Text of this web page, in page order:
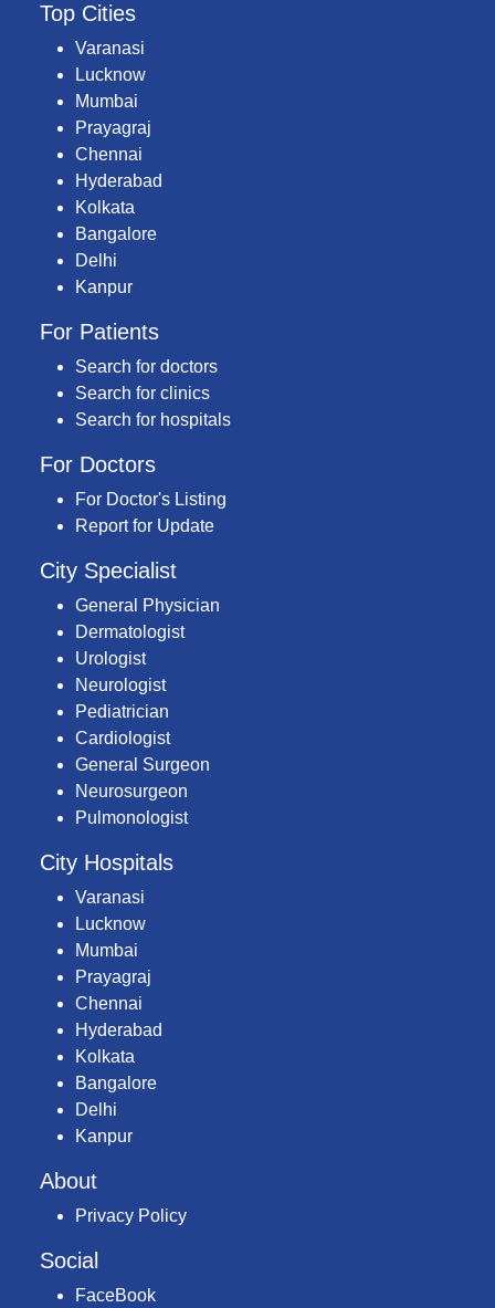
Top Cities
Varanasi
Lucknow
Mumbai
Prayagraj
Chennai
Hyderabad
Kolkata
Bangalore
Delhi
Kanpur
For Patients
Search for doctors
Search for clinics
Search for hospitals
For Doctors
For Doctor's Listing
Report for Update
City Specialist
General Physician
Dermatologist
Urologist
Neurologist
Pediatrician
Cardiologist
General Surgeon
Neurosurgeon
Pulmonologist
City Hospitals
Varanasi
Lucknow
Mumbai
Prayagraj
Chennai
Hyderabad
Kolkata
Bangalore
Delhi
Kanpur
About
Privacy Policy
Social
FaceBook